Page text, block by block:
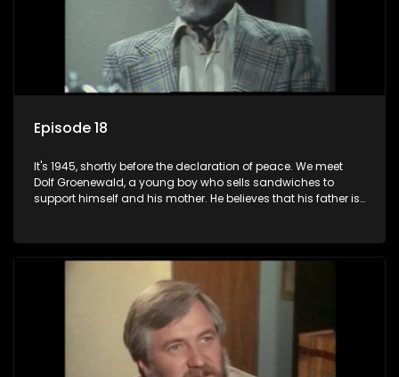
Episode 18
It's 1945, shortly before the declaration of peace. We meet
Dolf Groenewald, a young boy who sells sandwiches to
support himself and his mother. He believes that his father is
three men are released early and Jollyboy unexpectedly
returns home - only to find his wife, the glamorous Joey, in
bed with his brother Stoffel.